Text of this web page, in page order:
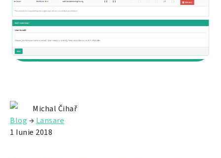
Michal Čihař
Blog → Lansare
1 Iunie 2018